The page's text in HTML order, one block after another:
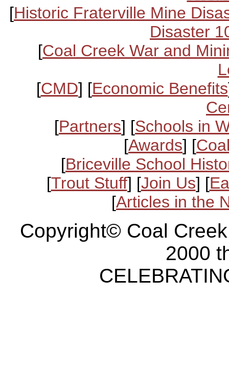
[Historic Fraterville Mine
Disaster
[Coal Creek War and
[CMD] [Economic Benefits
[Partners] [Schools in
[Awards] [
[Briceville School
[Trout Stuff] [Join Us] [
[Articles in the
Copyright© Coal
2000